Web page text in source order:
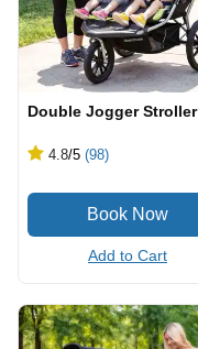
Double Jogger Stroller
4.8/5 (98)
Add to Cart